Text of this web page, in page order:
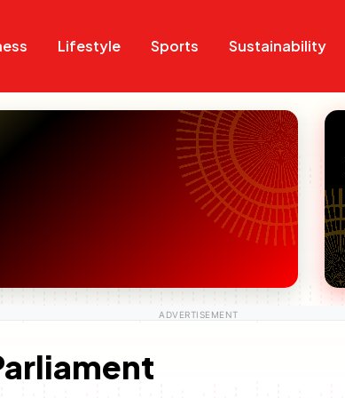
Lifestyle Sports Sustainability